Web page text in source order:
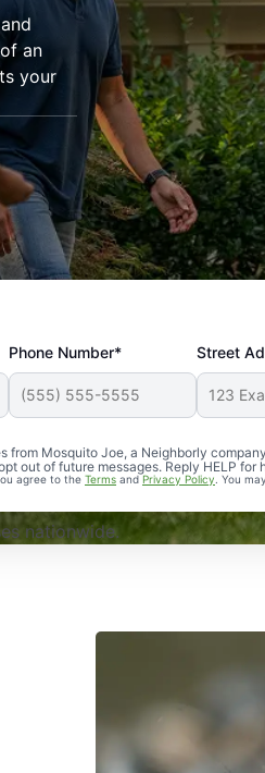
an
your
Phone Number* Street
Mosquito Joe, a Neighborly
out of future messages. Reply HELP for
agree to the Terms andPrivacy Policy . You
and effective. Our yard
nationwide.